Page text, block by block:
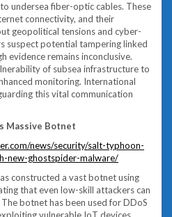
undersea fiber-optic cables. These
connectivity, and their
geopolitical tensions and cyber-
suspect potential tampering linked
evidence remains inconclusive.
of subsea infrastructure to
monitoring. International
this vital communication
Massive Botnet
news/security/salt-typhoon-
new-ghostspider-malware/
constructed a vast botnet using
that even low-skill attackers can
botnet has been used for DDoS